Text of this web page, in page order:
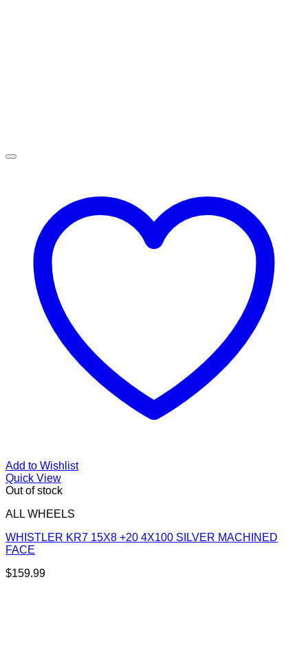
Add to Wishlist
Quick View
Out of stock
ALL WHEELS
WHISTLER KR7 15X8 +20 4X100 SILVER MACHINED
FACE
$159.99